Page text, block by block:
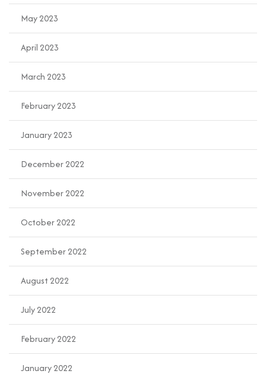
May 2023
April 2023
March 2023
February 2023
January 2023
December 2022
November 2022
October 2022
September 2022
August 2022
July 2022
February 2022
January 2022